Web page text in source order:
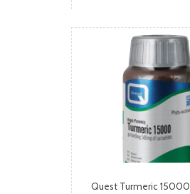
Quest Turmeric